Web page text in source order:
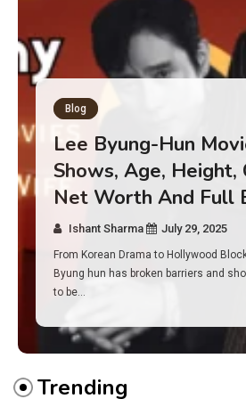
Has an Alone
Discover the Truth
Survival, Safety
Real Incidents
Show “Alone”
Ishant Sharma July 23, 2025
And if you tuned into Alone, you may
asking: has anyone ever died on this
Trending